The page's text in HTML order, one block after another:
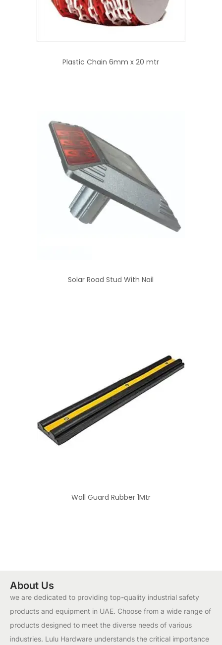
Plastic Chain 6mm x 20 mtr
Solar Road Stud With Nail
Wall Guard Rubber 1Mtr
About Us
we are dedicated to providing top-quality industrial safety
products and equipment in UAE. Choose from a wide range of
products designed to meet the diverse needs of various
industries. Lulu Hardware understands the critical importance